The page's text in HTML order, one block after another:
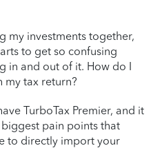
my investments together,
to get so confusing
in and out of it. How do I
my tax return?
TurboTax Premier, and it
pain points that
to directly import your